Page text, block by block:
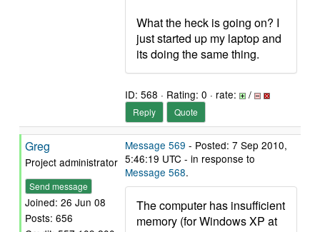
What the heck is going on? I
just started up my laptop and
its doing the same thing.
ID: 568 · Rating: 0 · rate: /
Reply Quote
Greg
Project administrator
Send message
Joined: 26 Jun 08
Posts: 656
Message 569 - Posted: 7 Sep 2010,
5:46:19 UTC - in response to
Message 568.
The computer has insufficient
memory (for Windows XP at